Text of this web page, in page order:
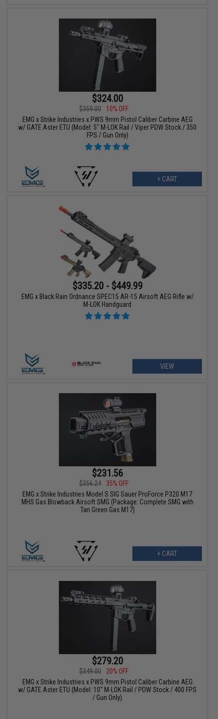
$324.00
$359.00
10% OFF
EMG x Strike Industries x PWS 9mm Pistol Caliber Carbine AEG
w/ GATE Aster ETU (Model: 5" M-LOK Rail / Viper PDW Stock / 350
FPS / Gun Only)
+ CART
$335.20 - $449.99
EMG x Black Rain Ordnance SPEC15 AR-15 Airsoft AEG Rifle w/
M-LOK Handguard
VIEW
$231.56
$356.24
35% OFF
EMG x Strike Industries Model S SIG Sauer ProForce P320 M17
MHS Gas Blowback Airsoft SMG (Package: Complete SMG with
Tan Green Gas M17)
+ CART
$279.20
$349.00
20% OFF
EMG x Strike Industries x PWS 9mm Pistol Caliber Carbine AEG
w/ GATE Aster ETU (Model: 10" M-LOK Rail / PDW Stock / 400 FPS
/ Gun Only)